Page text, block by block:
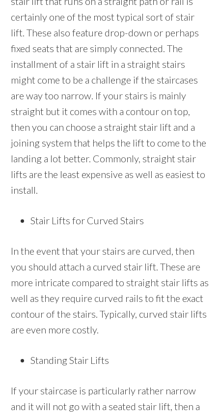
certainly one of the most typical sort of stair
lift. These also feature drop-down or perhaps
fixed seats that are simply connected. The
installment of a stair lift in a straight stairs
might come to be a challenge if the staircases
are way too narrow. If your stairs is mainly
straight but it comes with a contour on top,
then you can choose a straight stair lift and a
joining system that helps the lift to come to the
landing a lot better. Commonly, straight stair
lifts are the least expensive as well as easiest to
install.
Stair Lifts for Curved Stairs
In the event that your stairs are curved, then
you should attach a curved stair lift. These are
more intricate compared to straight stair lifts as
well as they require curved rails to fit the exact
contour of the stairs. Typically, curved stair lifts
are even more costly.
Standing Stair Lifts
If your staircase is particularly rather narrow
and it will not go with a seated stair lift, then a